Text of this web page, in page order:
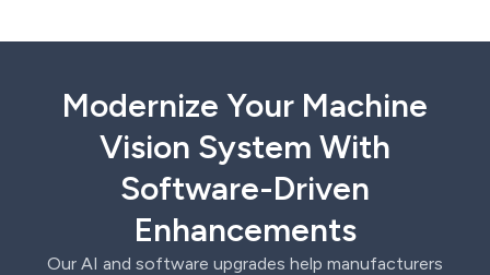
Modernize Your Machine
Vision System With
Software-Driven
Enhancements
Our AI and software upgrades help manufacturers